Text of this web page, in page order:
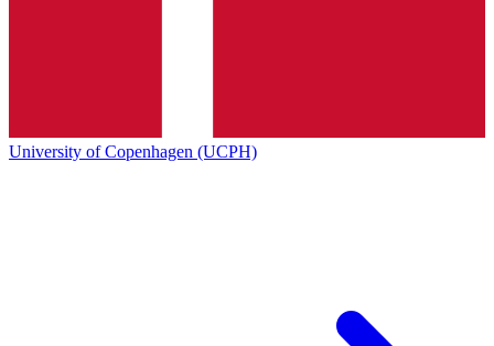
University of Copenhagen (UCPH)